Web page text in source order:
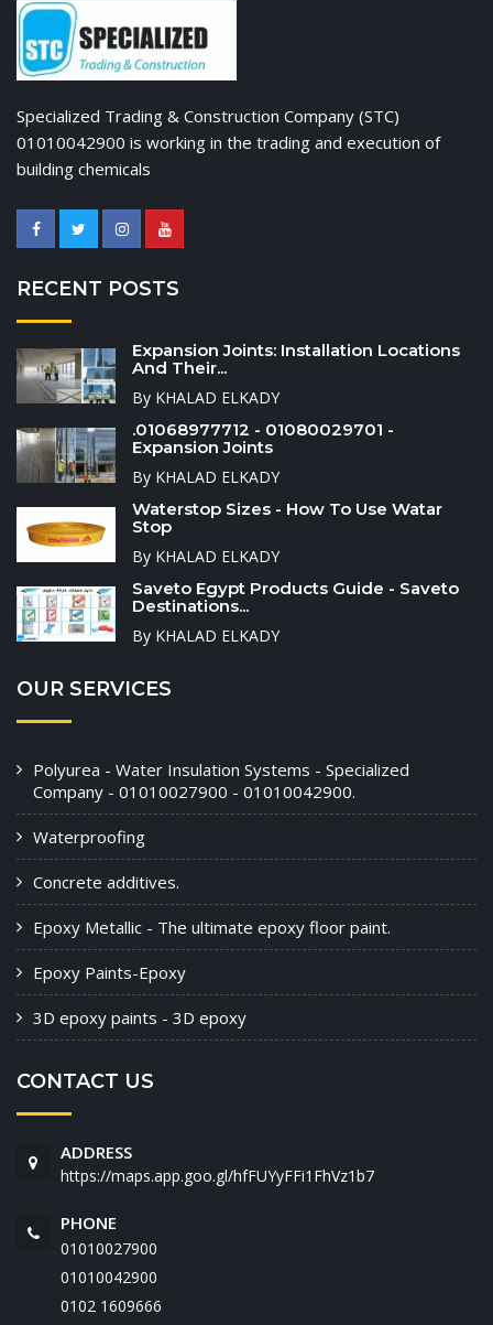
Specialized Trading & Construction Company (STC)
01010042900 is working in the trading and execution of
building chemicals
RECENT POSTS
Expansion Joints: Installation Locations
And Their...
By KHALAD ELKADY
.01068977712 - 01080029701 -
Expansion Joints
By KHALAD ELKADY
Waterstop Sizes - How To Use Watar
Stop
By KHALAD ELKADY
Saveto Egypt Products Guide - Saveto
Destinations...
By KHALAD ELKADY
OUR SERVICES
Polyurea - Water Insulation Systems - Specialized
Company - 01010027900 - 01010042900.
Waterproofing
Concrete additives.
Epoxy Metallic - The ultimate epoxy floor paint.
Epoxy Paints-Epoxy
3D epoxy paints - 3D epoxy
CONTACT US
ADDRESS
https://maps.app.goo.gl/hfFUYyFFi1FhVz1b7
PHONE
01010027900
01010042900
‭0102 1609666‬